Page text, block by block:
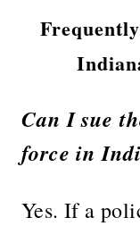
Can I sue
force in
Yes. If a